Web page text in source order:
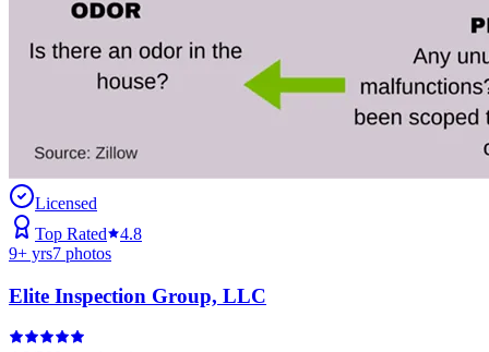
Licensed
Top Rated
4.8
9+ yrs7 photos
Elite Inspection Group, LLC